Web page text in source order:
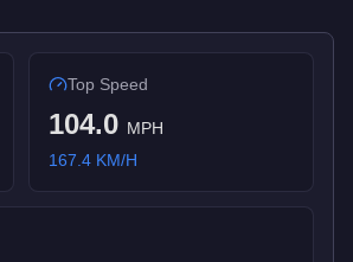
Top Speed
104.0 MPH
167.4 KM/H